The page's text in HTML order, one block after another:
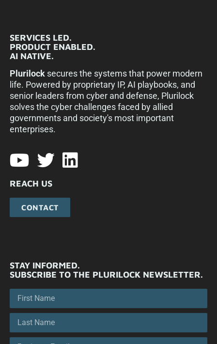
SERVICES LED.
PRODUCT ENABLED.
AI NATIVE.
Plurilock secures the systems that power modern
life. Powered by proprietary IP, AI playbooks, and
senior leaders from cyber and defense, Plurilock
solves the cyber challenges faced by allied
governments and society's most important
enterprises.​
REACH US
CONTACT
STAY INFORMED.
SUBSCRIBE TO THE PLURILOCK NEWSLETTER.